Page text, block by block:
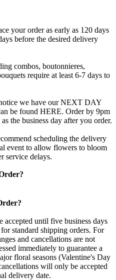
your order as early as 120 days
before the desired delivery
combos, boutonnieres,
require at least 6-7 days to
we have our NEXT DAY
be found HERE. Order by 9pm
the business day after you order.
scheduling the delivery
event to allow flowers to bloom
service delays.
accepted until five business days
standard shipping orders. For
and cancellations are not
immediately to guarantee a
floral seasons (Valentine's Day
will only be accepted
delivery date.